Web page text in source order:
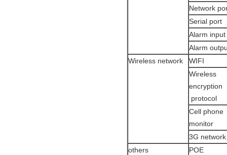
Network
Serial port
Alarm
Alarm
Wireless network
WIFI
Wireless
encryption
protocol
Cell phone
monitor
3G network
others
POE